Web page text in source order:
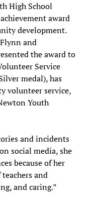
High School
award
development.
and
the award to
Service
medal), has
volunteer service,
Youth
and incidents
social media, she
because of her
and
and caring.”